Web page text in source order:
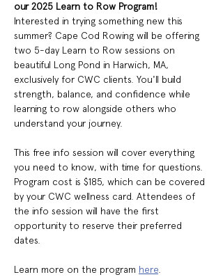
our 2025 Learn to Row Program!
Interested in trying something new this
summer? Cape Cod Rowing will be offering
two 5-day Learn to Row sessions on
beautiful Long Pond in Harwich, MA,
exclusively for CWC clients. You'll build
strength, balance, and confidence while
learning to row alongside others who
understand your journey.
This free info session will cover everything
you need to know, with time for questions.
Program cost is $185, which can be covered
by your CWC wellness card. Attendees of
the info session will have the first
opportunity to reserve their preferred
dates.
Learn more on the program here